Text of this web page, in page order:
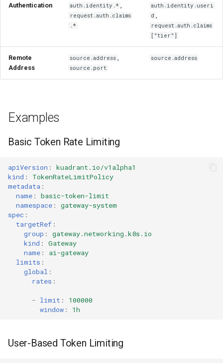
Authentication auth.identity.* ,
request.auth.claims
.*
auth.identity.useri
d ,
request.auth.claims
["tier"]
Remote
Address
source.address ,
source.port
source.address
Examples
Basic Token Rate Limiting
apiVersion :
kuadrant.io/v1alpha1
kind :
TokenRateLimitPolicy
metadata :
name :
basic-token-limit
namespace :
gateway-system
spec :
targetRef :
group :
gateway.networking.k8s.io
kind :
Gateway
name :
ai-gateway
limits :
global :
rates :
- limit :
100000
window : 1h
User-Based Token Limiting